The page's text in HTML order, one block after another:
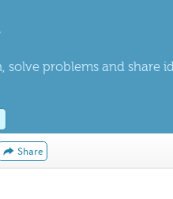
problems and share
Share